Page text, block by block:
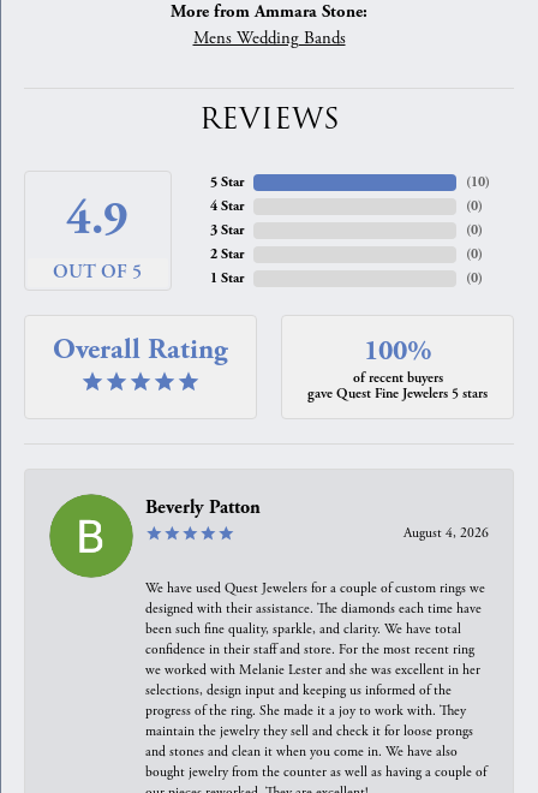
More from Ammara Stone:
Mens Wedding Bands
REVIEWS
4.9
OUT OF 5
5 Star
4 Star
3 Star
2 Star
1 Star
(10)
(0)
(0)
(0)
(0)
Overall Rating 100%
of recent buyers
gave Quest Fine Jewelers 5 stars
Beverly Patton
August 4, 2026
We have used Quest Jewelers for a couple of custom rings we
designed with their assistance. The diamonds each time have
been such fine quality, sparkle, and clarity. We have total
confidence in their staff and store. For the most recent ring
we worked with Melanie Lester and she was excellent in her
selections, design input and keeping us informed of the
progress of the ring. She made it a joy to work with. They
maintain the jewelry they sell and check it for loose prongs
and stones and clean it when you come in. We have also
bought jewelry from the counter as well as having a couple of